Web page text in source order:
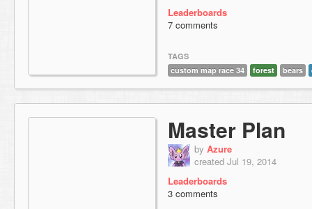
Leaderboards
7 comments
TAGS
custom map race 34
forest bears
Master Plan
by Azure
created Jul 19, 2014
Leaderboards
3 comments